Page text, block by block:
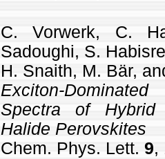
C. Vorwerk, C.
Sadoughi, S.
H. Snaith, M. Bär,
Exciton-
Spectra of Hybrid
Halide Perovskites
Chem. Phys. Lett. 9,